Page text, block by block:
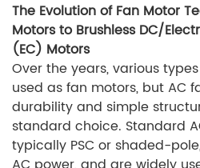
The Evolution of Fan Motor
Motors to Brushless DC/
(EC) Motors
Over the years, various
used as fan motors, but AC
durability and simple
standard choice. Standard
typically PSC or shaded-